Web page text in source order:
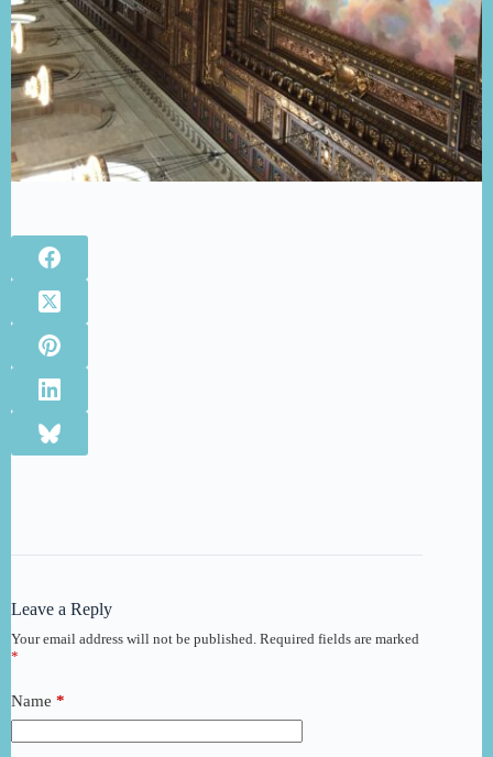
Leave a Reply
Your email address will not be published. Required fields are marked
*
Name *